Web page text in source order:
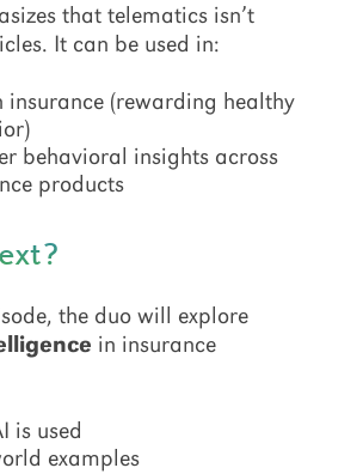
that telematics isn’t
It can be used in:
insurance (rewarding healthy
behavioral insights across
products
the duo will explore
in insurance
is used
examples